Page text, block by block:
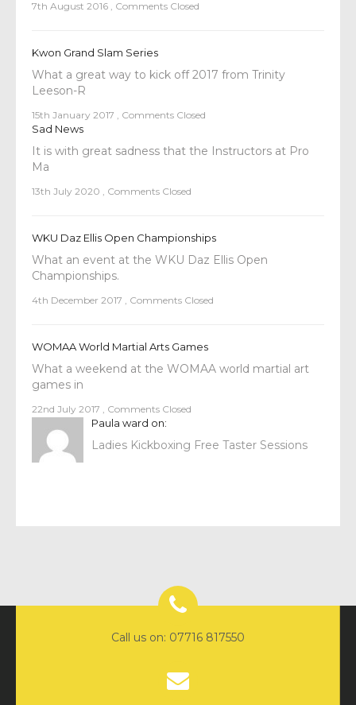
7th August 2016 , Comments Closed
Kwon Grand Slam Series
What a great way to kick off 2017 from Trinity
Leeson-R
15th January 2017 , Comments Closed
Sad News
It is with great sadness that the Instructors at Pro
Ma
13th July 2020 , Comments Closed
WKU Daz Ellis Open Championships
What an event at the WKU Daz Ellis Open
Championships.
4th December 2017 , Comments Closed
WOMAA World Martial Arts Games
What a weekend at the WOMAA world martial art
games in
22nd July 2017 , Comments Closed
Paula ward on:
Ladies Kickboxing Free Taster Sessions
Call us on: 07716 817550